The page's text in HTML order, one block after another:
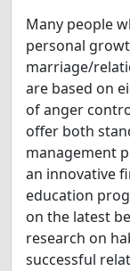
Many people
personal
marriage/
are based on
of anger
offer both
management
an innovative
education
on the latest
research on
successful